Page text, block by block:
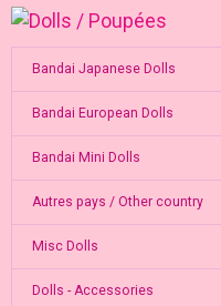
Bandai Japanese Dolls
Bandai European Dolls
Bandai Mini Dolls
Autres pays / Other country
Misc Dolls
Dolls - Accessories